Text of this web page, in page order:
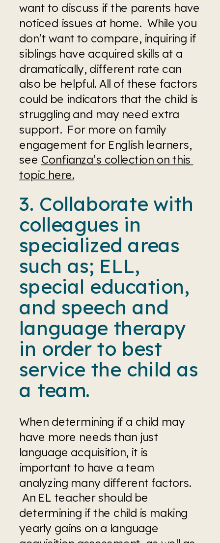
want to discuss if the parents have
noticed issues at home.  While you
don’t want to compare, inquiring if
siblings have acquired skills at a
dramatically, different rate can
also be helpful. All of these factors
could be indicators that the child is
struggling and may need extra
support.  For more on family
engagement for English learners,
see Confianza’s collection on this
topic here.
3. Collaborate with
colleagues in
specialized areas
such as; ELL,
special education,
and speech and
language therapy
in order to best
service the child as
a team.
When determining if a child may
have more needs than just
language acquisition, it is
important to have a team
analyzing many different factors.
An EL teacher should be
determining if the child is making
yearly gains on a language